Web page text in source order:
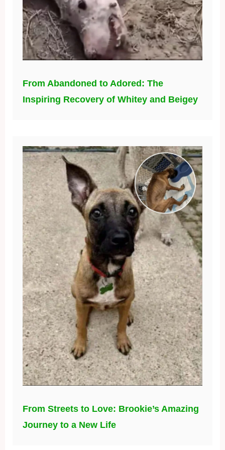
From Abandoned to Adored: The
Inspiring Recovery of Whitey and Beigey
From Streets to Love: Brookie’s Amazing
Journey to a New Life